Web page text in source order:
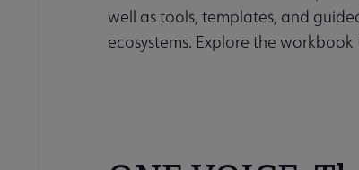
Privacy submenu
well as tools, templates, and
ecosystems. Explore the